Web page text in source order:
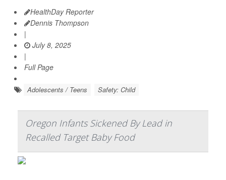
HealthDay Reporter
Dennis Thompson
|
July 8, 2025
|
Full Page
Adolescents / Teens Safety: Child
Oregon Infants Sickened By Lead in
Recalled Target Baby Food